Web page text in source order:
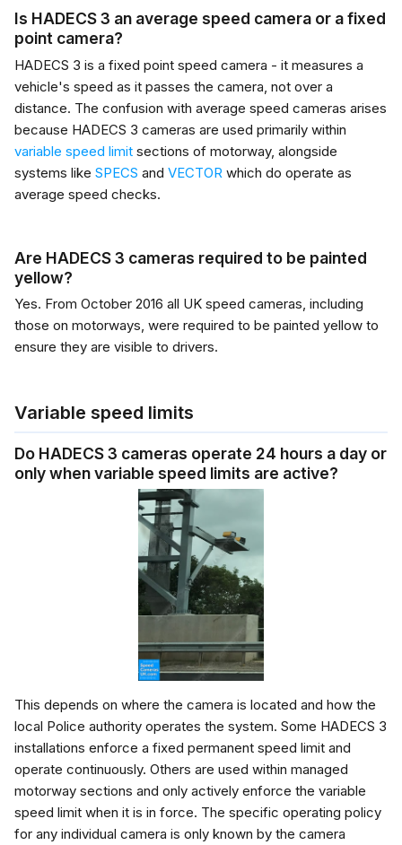
Is HADECS 3 an average speed camera or a fixed
point camera?
HADECS 3 is a fixed point speed camera - it measures a
vehicle's speed as it passes the camera, not over a
distance. The confusion with average speed cameras arises
because HADECS 3 cameras are used primarily within
variable speed limit sections of motorway, alongside
systems like SPECS and VECTOR which do operate as
average speed checks.
Are HADECS 3 cameras required to be painted
yellow?
Yes. From October 2016 all UK speed cameras, including
those on motorways, were required to be painted yellow to
ensure they are visible to drivers.
Variable speed limits
Do HADECS 3 cameras operate 24 hours a day or
only when variable speed limits are active?
This depends on where the camera is located and how the
local Police authority operates the system. Some HADECS 3
installations enforce a fixed permanent speed limit and
operate continuously. Others are used within managed
motorway sections and only actively enforce the variable
speed limit when it is in force. The specific operating policy
for any individual camera is only known by the camera